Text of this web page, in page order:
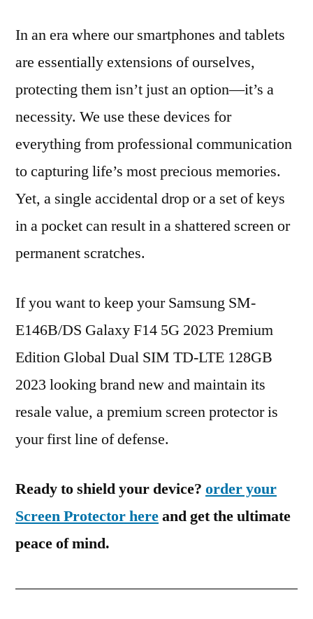
In an era where our smartphones and tablets
are essentially extensions of ourselves,
protecting them isn’t just an option—it’s a
necessity. We use these devices for
everything from professional communication
to capturing life’s most precious memories.
Yet, a single accidental drop or a set of keys
in a pocket can result in a shattered screen or
permanent scratches.
If you want to keep your Samsung SM-
E146B/DS Galaxy F14 5G 2023 Premium
Edition Global Dual SIM TD-LTE 128GB
2023 looking brand new and maintain its
resale value, a premium screen protector is
your first line of defense.
Ready to shield your device? order your
Screen Protector hereand get the ultimate
peace of mind.